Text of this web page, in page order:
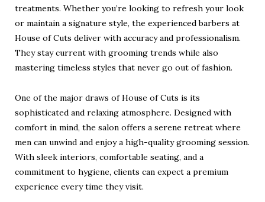
treatments. Whether you’re looking to refresh your look
or maintain a signature style, the experienced barbers at
House of Cuts deliver with accuracy and professionalism.
They stay current with grooming trends while also
mastering timeless styles that never go out of fashion.
One of the major draws of House of Cuts is its
sophisticated and relaxing atmosphere. Designed with
comfort in mind, the salon offers a serene retreat where
men can unwind and enjoy a high-quality grooming session.
With sleek interiors, comfortable seating, and a
commitment to hygiene, clients can expect a premium
experience every time they visit.